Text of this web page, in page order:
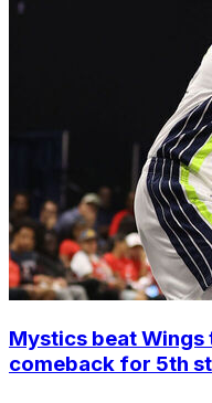
Mystics beat
comeback for 5th